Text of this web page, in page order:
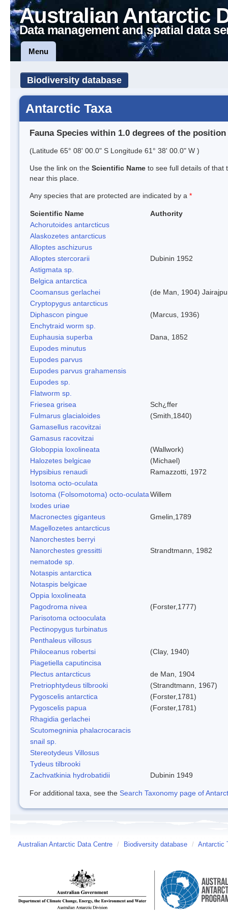
Australian Antarctic
Data management and spatial data
Menu
Biodiversity database
Antarctic Taxa
Fauna Species within 1.0 degrees of the position
(Latitude 65° 08' 00.0" S Longitude 61° 38' 00.0" W )
Use the link on the Scientific Name to see full details of that
near this place.
Any species that are protected are indicated by a *
Scientific Name
Authority
Achorutoides antarcticus
Alaskozetes antarcticus
Alloptes aschizurus
Alloptes stercorarii
Dubinin 1952
Astigmata sp.
Belgica antarctica
Coomansus gerlachei
(de Man, 1904)
Cryptopygus antarcticus
Diphascon pingue
(Marcus, 1936)
Enchytraid worm sp.
Euphausia superba
Dana, 1852
Eupodes minutus
Eupodes parvus
Eupodes parvus grahamensis
Eupodes sp.
Flatworm sp.
Friesea grisea
Sch¿ffer
Fulmarus glacialoides
(Smith,1840)
Gamasellus racovitzai
Gamasus racovitzai
Globoppia loxolineata
(Wallwork)
Halozetes belgicae
(Michael)
Hypsibius renaudi
Ramazzotti, 1972
Isotoma octo-oculata
Isotoma (Folsomotoma) octo-oculataWillem
Ixodes uriae
Macronectes giganteus
Gmelin,1789
Magellozetes antarcticus
Nanorchestes berryi
Nanorchestes gressitti
Strandtmann, 1982
nematode sp.
Notaspis antarctica
Notaspis belgicae
Oppia loxolineata
Pagodroma nivea
(Forster,1777)
Parisotoma octooculata
Pectinopygus turbinatus
Penthaleus villosus
Philoceanus robertsi
(Clay, 1940)
Piagetiella caputincisa
Plectus antarcticus
de Man, 1904
Pretriophtydeus tilbrooki
(Strandtmann, 1967)
Pygoscelis antarctica
(Forster,1781)
Pygoscelis papua
(Forster,1781)
Rhagidia gerlachei
Scutomegninia phalacrocaracis
snail sp.
Stereotydeus Villosus
Tydeus tilbrooki
Zachvatkinia hydrobatidii
Dubinin 1949
For additional taxa, see the Search Taxonomy page of
Australian Antarctic Data Centre / Biodiversity database / Antarctic